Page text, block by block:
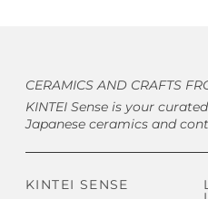
CERAMICS AND CRAFTS
KINTEI Sense is your
Japanese ceramics and
KINTEI SENSE